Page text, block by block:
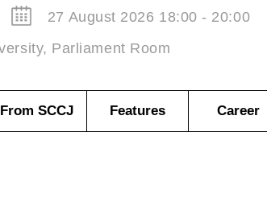
30 September 2026 19:00 - 21:00
From SCCJ Features Career